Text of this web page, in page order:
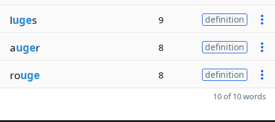
luges 9 definition
auger 8 definition
rouge 8 definition
10 of 10 words